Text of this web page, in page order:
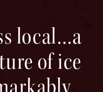
local…a
of ice